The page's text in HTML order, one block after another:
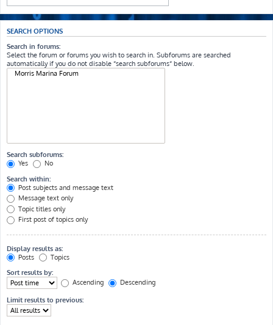
SEARCH OPTIONS
Search in forums:
Select the forum or forums you wish to search in. Subforums are searched
automatically if you do not disable “search subforums“ below.
Search subforums:
Yes
No
Search within:
Post subjects and message text
Message text only
Topic titles only
First post of topics only
Display results as:
Posts
Topics
Sort results by:
Ascending
Descending
Limit results to previous: